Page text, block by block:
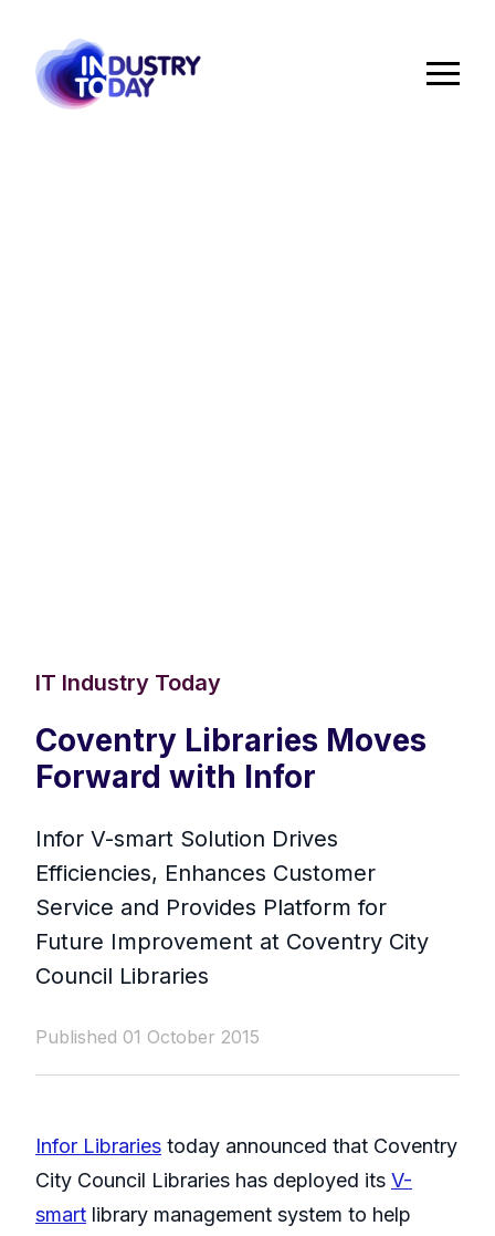
IT Industry Today
Coventry Libraries Moves
Forward with Infor
Infor V-smart Solution Drives
Efficiencies, Enhances Customer
Service and Provides Platform for
Future Improvement at Coventry City
Council Libraries
Published 01 October 2015
Infor Libraries today announced that Coventry
City Council Libraries has deployed its V-
smart library management system to help